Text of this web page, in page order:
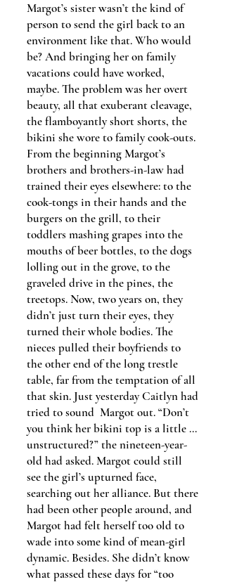
Margot’s sister wasn’t the kind of
person to send the girl back to an
environment like that. Who would
be? And bringing her on family
vacations could have worked,
maybe. The problem was her overt
beauty, all that exuberant cleavage,
the flamboyantly short shorts, the
bikini she wore to family cook-outs.
From the beginning Margot’s
brothers and brothers-in-law had
trained their eyes elsewhere: to the
cook-tongs in their hands and the
burgers on the grill, to their
toddlers mashing grapes into the
mouths of beer bottles, to the dogs
lolling out in the grove, to the
graveled drive in the pines, the
treetops. Now, two years on, they
didn’t just turn their eyes, they
turned their whole bodies. The
nieces pulled their boyfriends to
the other end of the long trestle
table, far from the temptation of all
that skin. Just yesterday Caitlyn had
tried to sound Margot out. “Don’t
you think her bikini top is a little …
unstructured?” the nineteen-year-
old had asked. Margot could still
see the girl’s upturned face,
searching out her alliance. But there
had been other people around, and
Margot had felt herself too old to
wade into some kind of mean-girl
dynamic. Besides. She didn’t know
what passed these days for “too